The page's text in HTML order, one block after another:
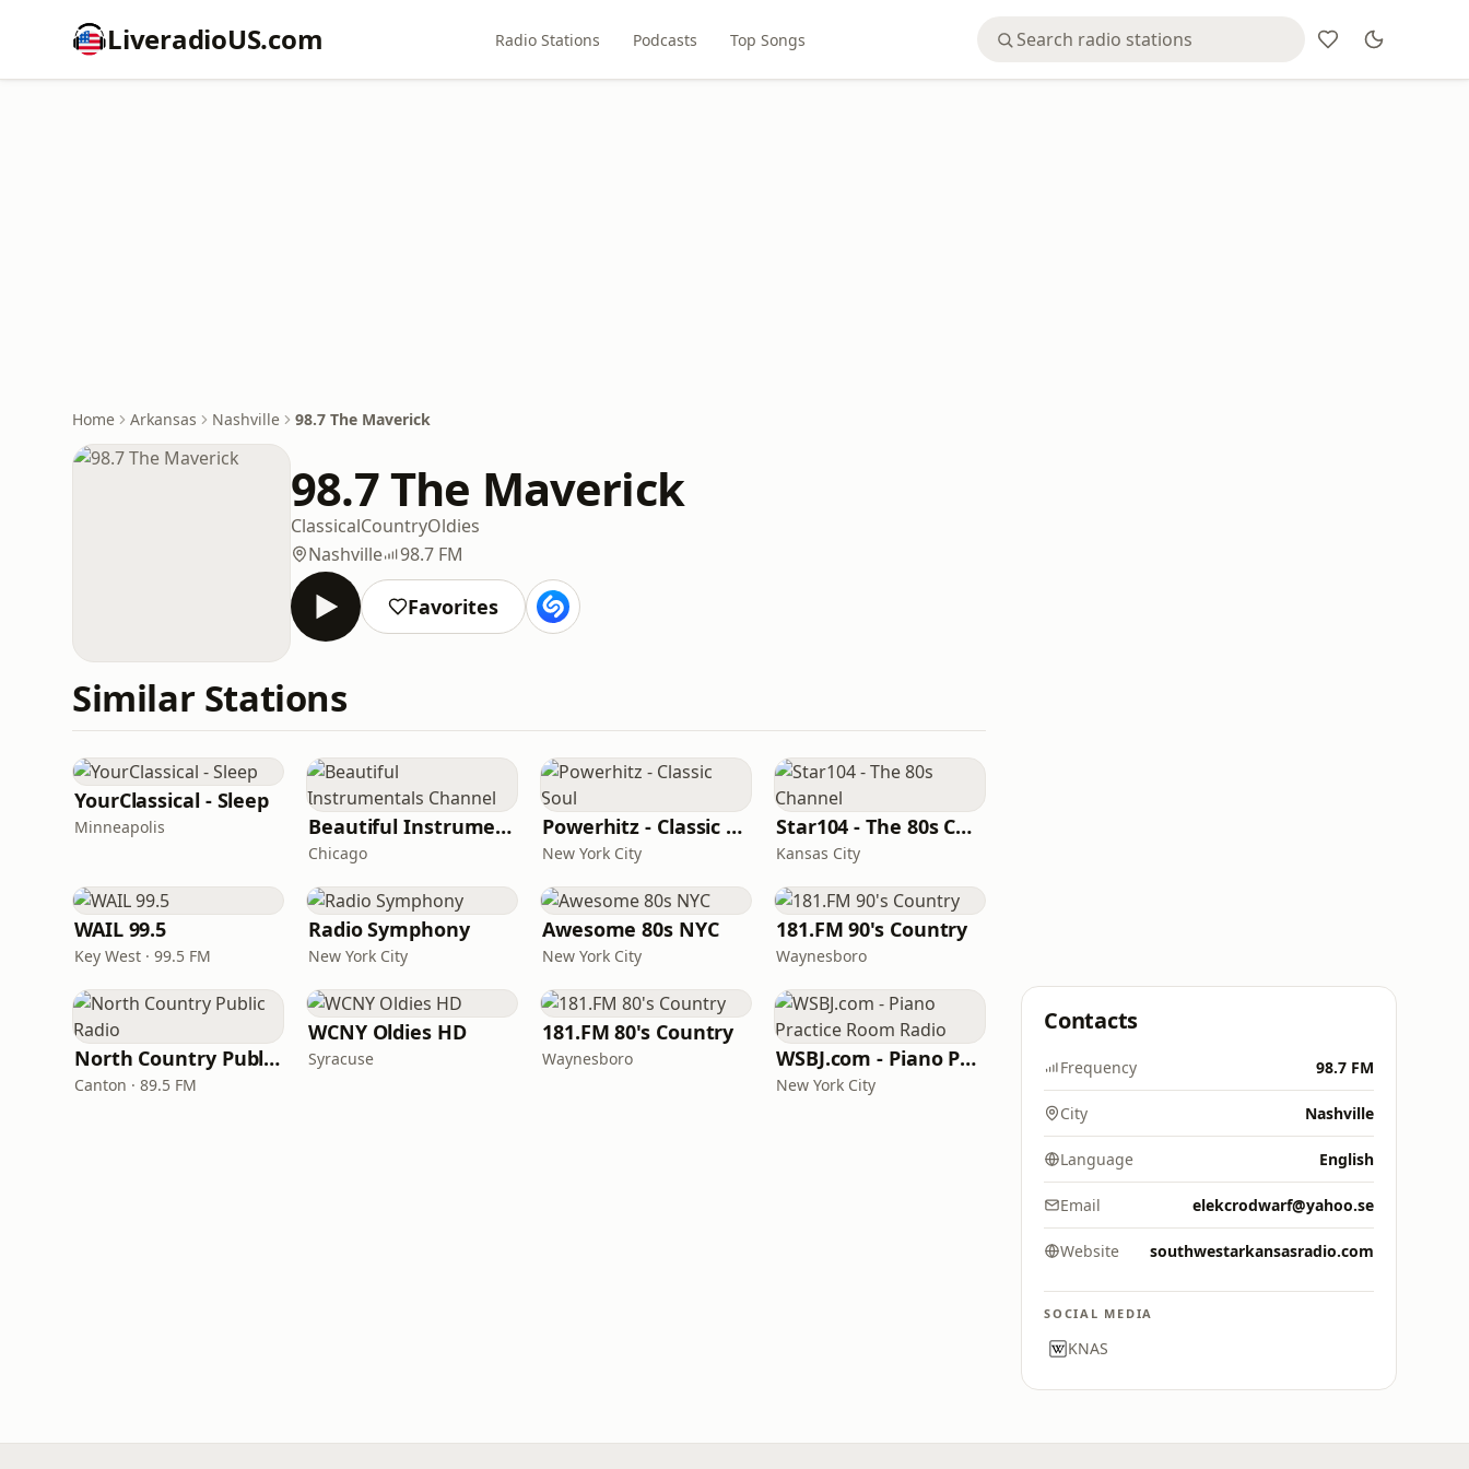
LiveradioUS.com Radio Stations Podcasts Top Songs
Home Arkansas Nashville 98.7 The Maverick
98.7 The Maverick
ClassicalCountryOldies
Nashville
98.7 FM
Favorites
Similar Stations
YourClassical - Sleep
Minneapolis Beautiful Instrumentals Channel
Chicago
Powerhitz - Classic Soul
New York City
Star104 - The 80s Channel
Kansas City
WAIL 99.5
Key West · 99.5 FM
Radio Symphony
New York City
Awesome 80s NYC
New York City
181.FM 90's Country
Waynesboro
North Country Public Radio
Canton · 89.5 FM
WCNY Oldies HD
Syracuse
181.FM 80's Country
Waynesboro WSBJ.com - Piano Practice Room Radio
New York City
Contacts
Frequency 98.7 FM
City Nashville
Language English
Email elekcrodwarf@yahoo.se
Website southwestarkansasradio.com
SOCIAL MEDIA
KNAS